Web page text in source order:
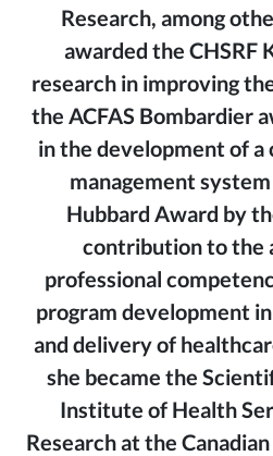
Research, among
awarded the CHSRF
research in improving
the ACFAS Bombardier
in the development of
management system
Hubbard Award by
contribution to the
professional
program development
and delivery of
she became the
Institute of Health
Research at the